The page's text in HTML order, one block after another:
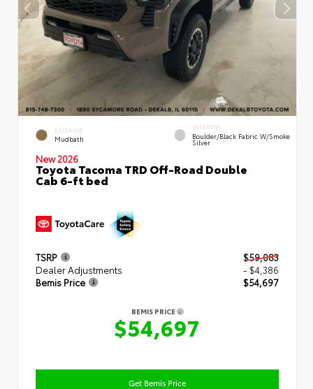
EXTERIOR
Mudbath
INTERIOR
Boulder/Black Fabric W/Smoke
Silver
New 2026
Toyota Tacoma TRD Off-Road Double
Cab 6-ft bed
TSRP
$59,083
Dealer Adjustments
- $4,386
Bemis Price
$54,697
BEMIS PRICE
$54,697
Get Bemis Price